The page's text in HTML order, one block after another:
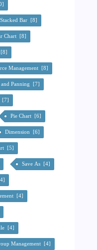
Bar [8]
Chart [8]
[8]
Management [8]
Panning [7]
[7]
Pie Chart [6]
Dimension [6]
[5]
Save As [4]
[4]
[4]
Management [4]